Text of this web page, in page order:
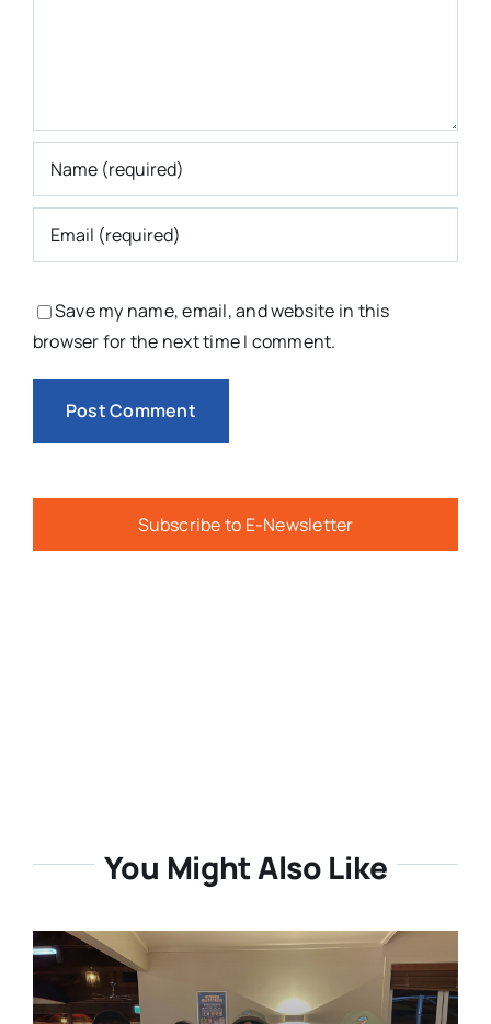
Save my name, email, and website in this
browser for the next time I comment.
Subscribe to E-Newsletter
You Might Also Like